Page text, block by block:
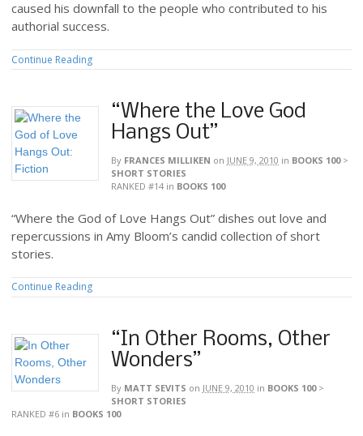
caused his downfall to the people who contributed to his
authorial success.
Continue Reading
“Where the Love God
Hangs Out”
By FRANCES MILLIKEN on JUNE 9, 2010 in BOOKS 100>
SHORT STORIES
RANKED #14 in BOOKS 100
“Where the God of Love Hangs Out” dishes out love and
repercussions in Amy Bloom’s candid collection of short
stories.
Continue Reading
“In Other Rooms, Other
Wonders”
By MATT SEVITS on JUNE 9, 2010 in BOOKS 100>
SHORT STORIES
RANKED #6 in BOOKS 100